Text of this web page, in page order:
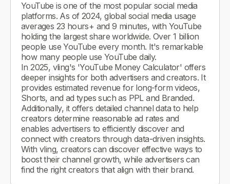
YouTube is one of the most popular social media
platforms. As of 2024, global social media usage
averages 23 hours+ and 9 minutes, with YouTube
holding the largest share worldwide. Over 1 billion
people use YouTube every month. It's remarkable
how many people use YouTube daily.
In 2025, vling's 'YouTube Money Calculator' offers
deeper insights for both advertisers and creators. It
provides estimated revenue for long-form videos,
Shorts, and ad types such as PPL and Branded.
Additionally, it offers detailed channel data to help
creators determine reasonable ad rates and
enables advertisers to efficiently discover and
connect with creators through data-driven insights.
With vling, creators can discover effective ways to
boost their channel growth, while advertisers can
find the right creators that align with their brand.